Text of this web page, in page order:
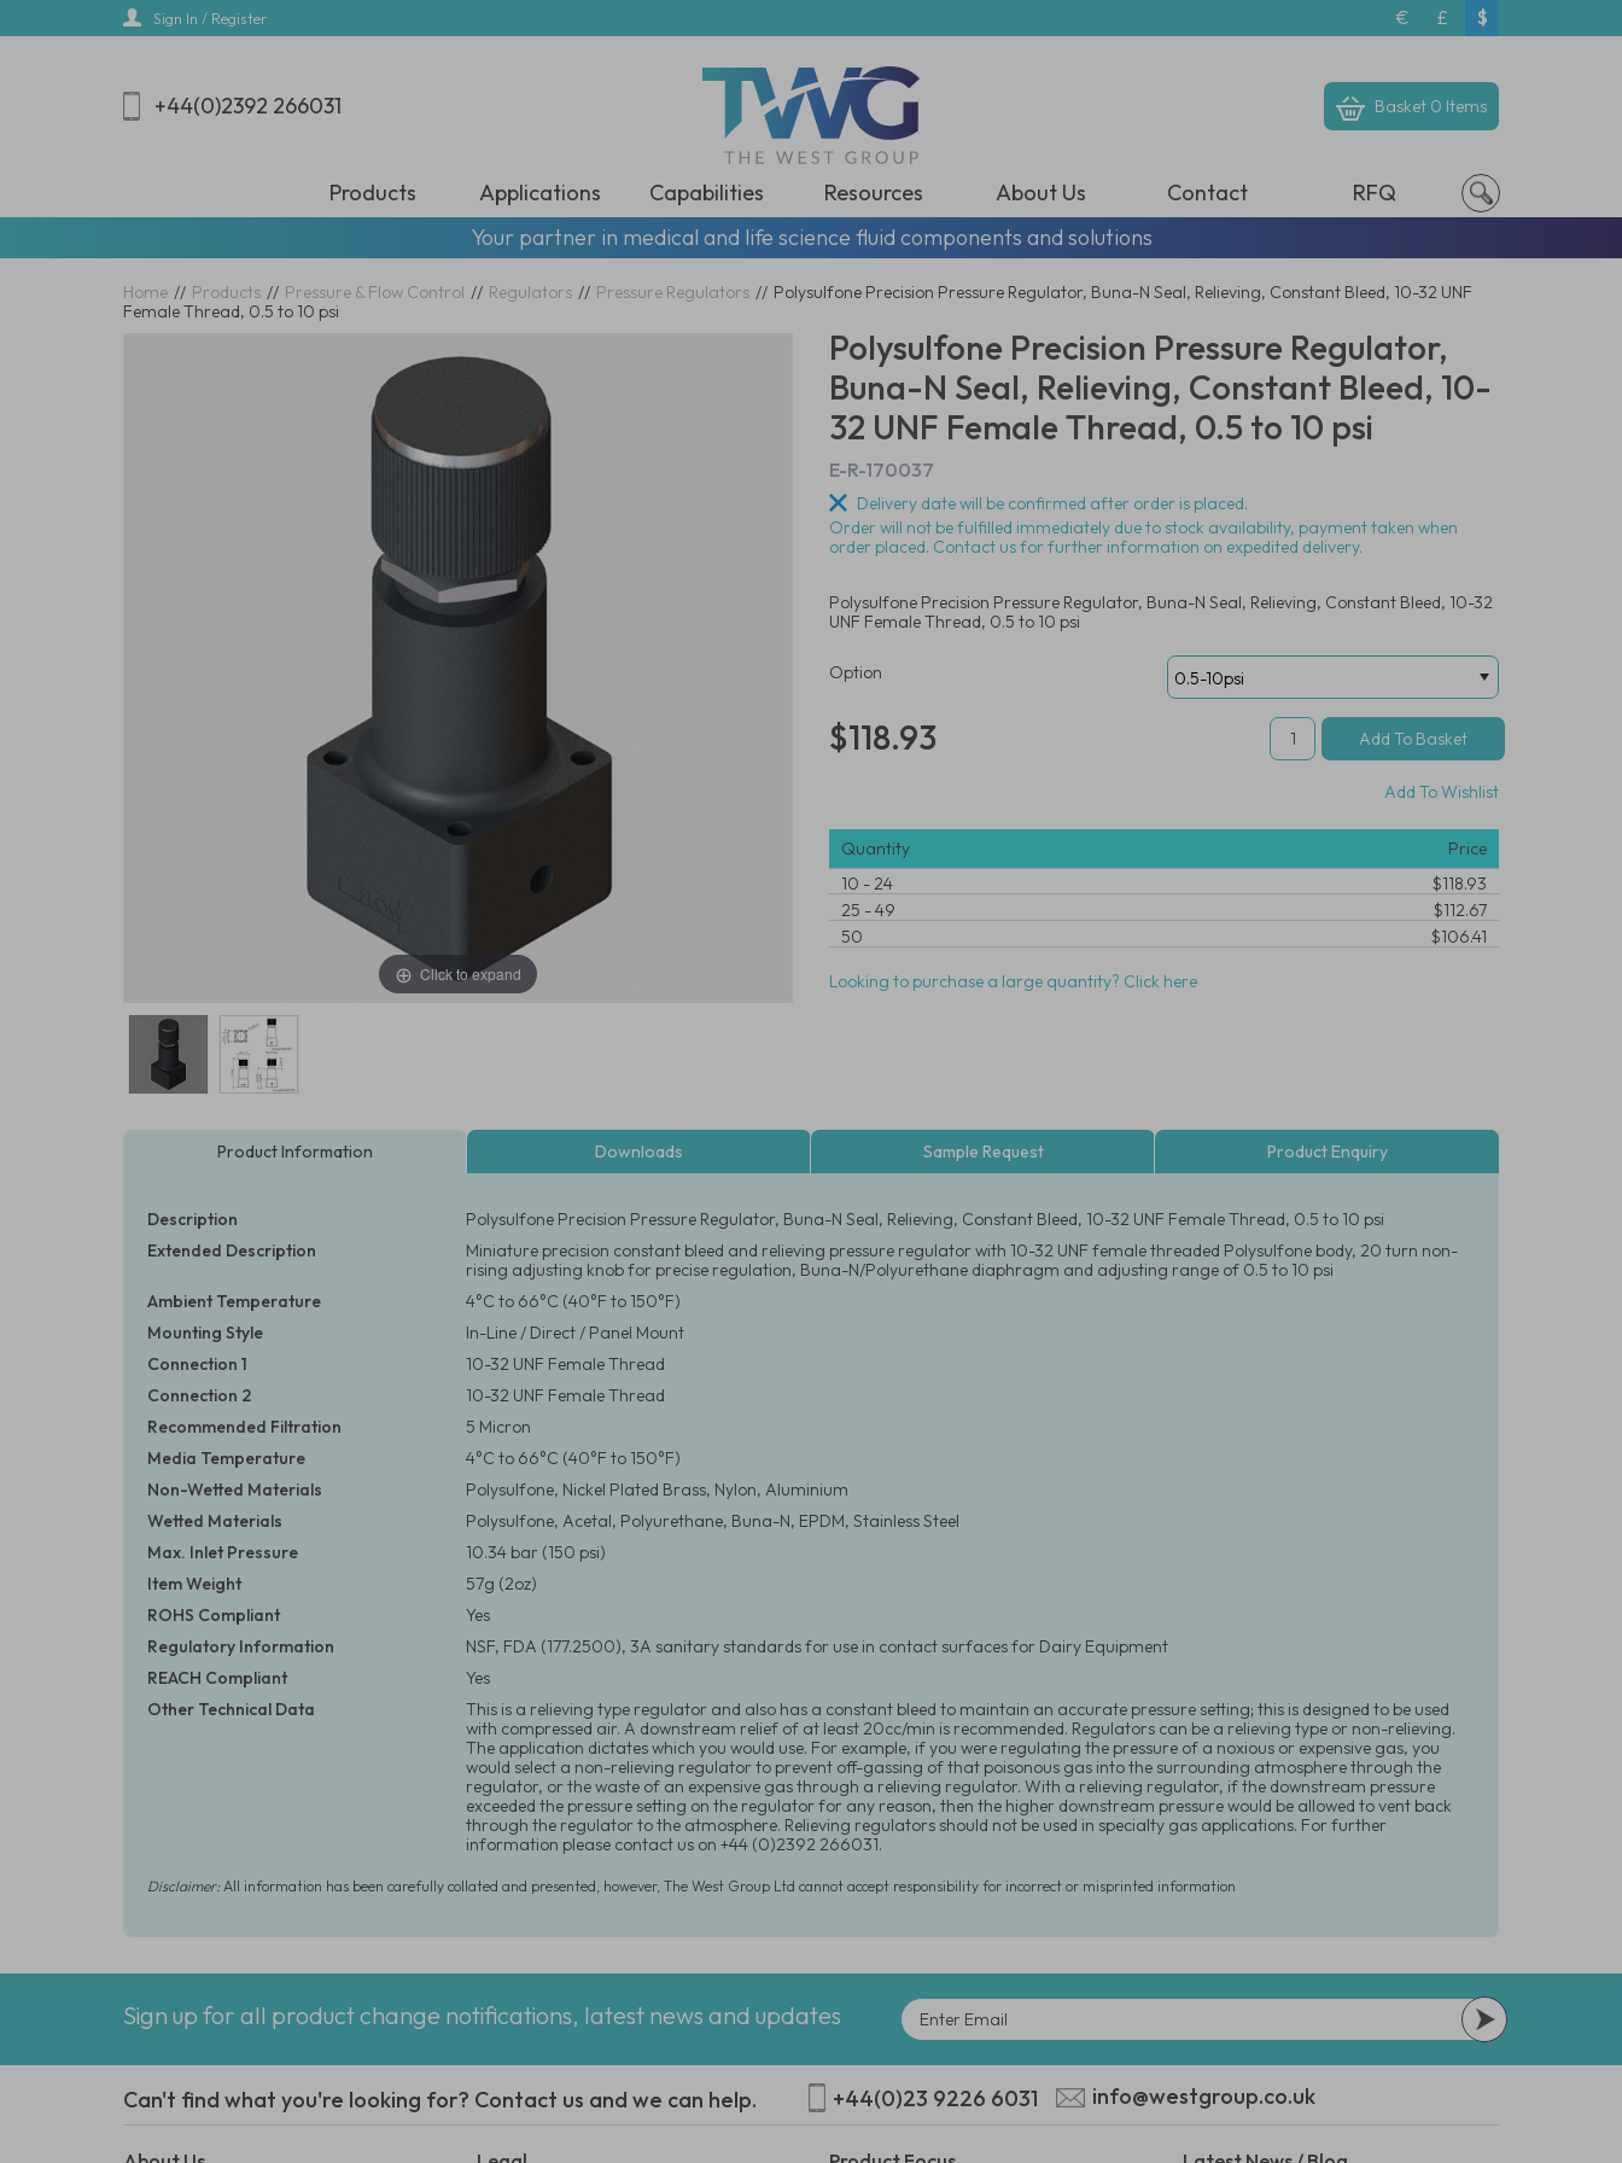
Sign In / Register € £ $
+44(0)2392 266031 Basket 0 Items
Products Applications Capabilities Resources About Us Contact
RFQ
Your partner in medical and life science fluid components and solutions
Home // Products // Pressure & Flow Control // Regulators // Pressure Regulators // Polysulfone Precision Pressure Regulator, Buna-N Seal, Relieving, Constant Bleed, 10-32 UNF
Female Thread, 0.5 to 10 psi
Click to expand
Polysulfone Precision Pressure Regulator,
Buna-N Seal, Relieving, Constant Bleed, 10-
32 UNF Female Thread, 0.5 to 10 psi
E-R-170037
Delivery date will be confirmed after order is placed.
Order will not be fulfilled immediately due to stock availability, payment taken when
order placed. Contact us for further information on expedited delivery.
Polysulfone Precision Pressure Regulator, Buna-N Seal, Relieving, Constant Bleed, 10-32
UNF Female Thread, 0.5 to 10 psi
Option
$118.93
Add To Wishlist
Quantity
Price
10 -24
$118.93
25 -49
$112.67
50
$106.41
Looking to purchase a large quantity? Click here
Product Information Downloads Sample Request Product Enquiry
Description
Polysulfone Precision Pressure Regulator, Buna-N Seal, Relieving, Constant Bleed, 10-32 UNF Female Thread, 0.5 to 10 psi
Extended Description
Miniature precision constant bleed and relieving pressure regulator with 10-32 UNF female threaded Polysulfone body, 20 turn non-
rising adjusting knob for precise regulation, Buna-N/Polyurethane diaphragm and adjusting range of 0.5 to 10 psi
Ambient Temperature
4°C to 66°C (40°F to 150°F)
Mounting Style
In-Line / Direct / Panel Mount
Connection 1
10-32 UNF Female Thread
Connection 2
10-32 UNF Female Thread
Recommended Filtration
5 Micron
Media Temperature
4°C to 66°C (40°F to 150°F)
Non-Wetted Materials
Polysulfone, Nickel Plated Brass, Nylon, Aluminium
Wetted Materials
Polysulfone, Acetal, Polyurethane, Buna-N, EPDM, Stainless Steel
Max. Inlet Pressure
10.34 bar (150 psi)
Item Weight
57g (2oz)
ROHS Compliant
Yes
Regulatory Information
NSF, FDA (177.2500), 3A sanitary standards for use in contact surfaces for Dairy Equipment
REACH Compliant
Yes
Other Technical Data
This is a relieving type regulator and also has a constant bleed to maintain an accurate pressure setting; this is designed to be used
with compressed air. A downstream relief of at least 20cc/min is recommended. Regulators can be a relieving type or non-relieving.
The application dictates which you would use. For example, if you were regulating the pressure of a noxious or expensive gas, you
would select a non-relieving regulator to prevent off-gassing of that poisonous gas into the surrounding atmosphere through the
regulator, or the waste of an expensive gas through a relieving regulator. With a relieving regulator, if the downstream pressure
exceeded the pressure setting on the regulator for any reason, then the higher downstream pressure would be allowed to vent back
through the regulator to the atmosphere. Relieving regulators should not be used in specialty gas applications. For further
information please contact us on +44 (0)2392 266031.
Disclaimer:All information has been carefully collated and presented, however, The West Group Ltd cannot accept responsibility for incorrect or misprinted information
Sign up for all product change notifications, latest news and updates
Can't find what you're looking for? Contact us and we can help. +44(0)23 9226 6031 info@westgroup.co.uk